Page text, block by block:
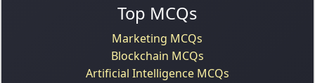
Top MCQs
Marketing MCQs
Blockchain MCQs
Artificial Intelligence MCQs